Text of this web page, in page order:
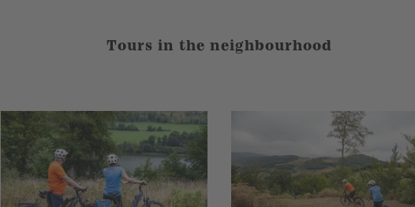
Tours in the neighbourhood